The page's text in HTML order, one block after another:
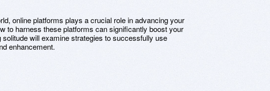
online platforms plays a crucial role in advancing your
to harness these platforms can significantly boost your
will examine strategies to successfully use
enhancement.